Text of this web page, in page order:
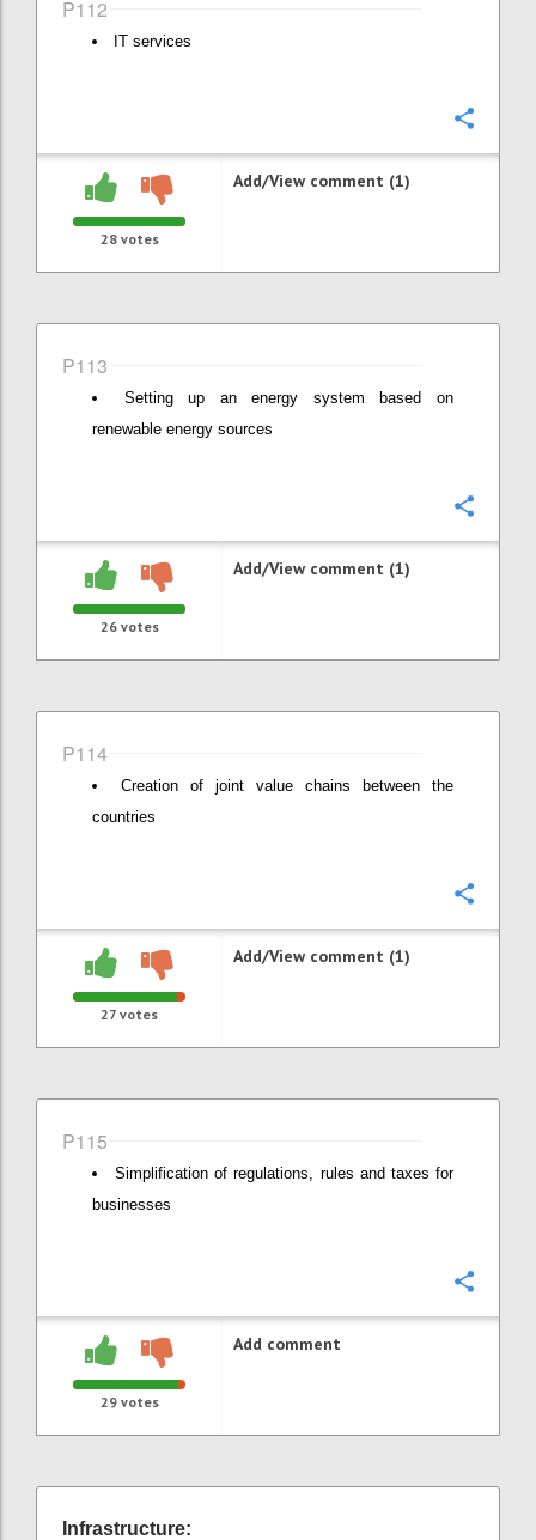
P112
IT services
28votes
Add/View comment (1)
P113
Setting up an energy system based on
renewable energy sources
26votes
Add/View comment (1)
P114
Creation of joint value chains between the
countries
27 votes
Add/View comment (1)
P115
Simplification of regulations, rules and taxes for
businesses
29votes
Add comment
Infrastructure: